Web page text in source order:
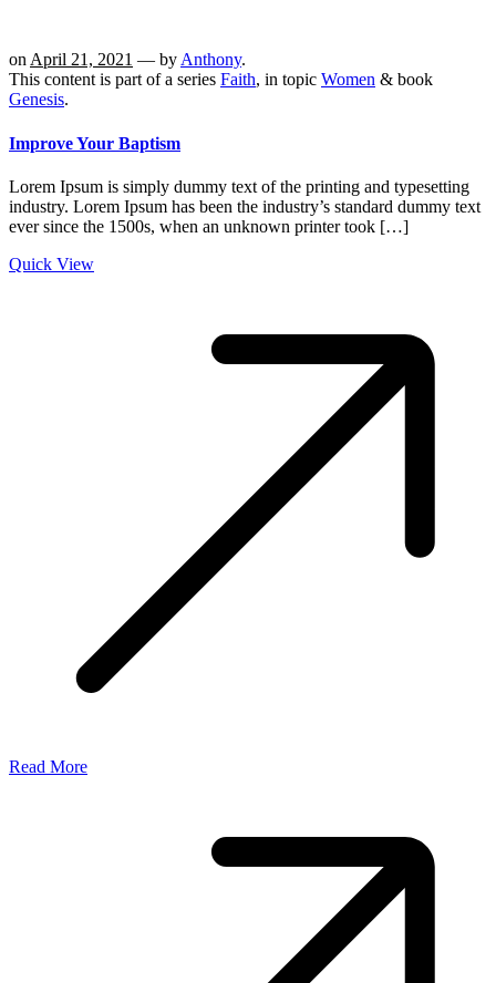
onApril 21, 2021 — byAnthony.
This content is part of a series Faith, in topic Women & book
Genesis.
Improve Your Baptism
Lorem Ipsum is simply dummy text of the printing and typesetting
industry. Lorem Ipsum has been the industry’s standard dummy text
ever since the 1500s, when an unknown printer took […]
Quick View
Read More